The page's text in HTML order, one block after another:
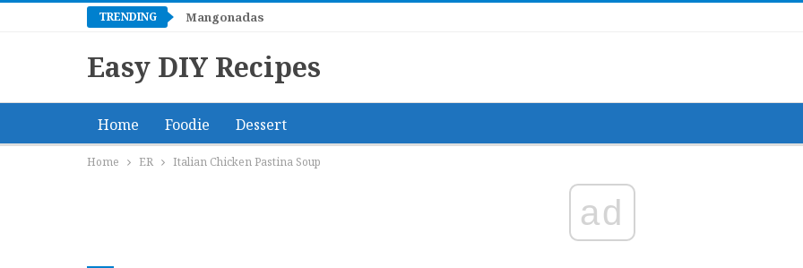
TRENDING Mangonadas
Spaghettini with Shrimp, Baby Scallops, Cremini Mushrooms and Sun-Dried Tomatoes
Easy DIY Recipes
Home Foodie Dessert
Home ER Italian Chicken Pastina Soup
ad